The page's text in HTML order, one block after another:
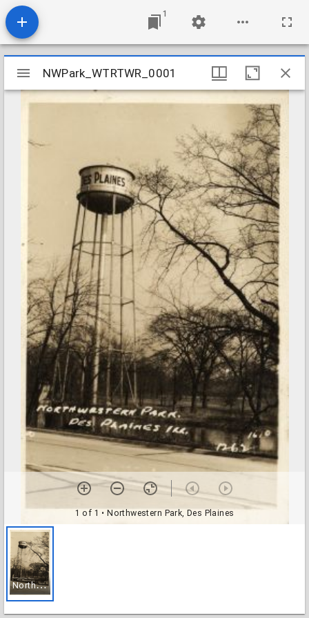
1
Mirador
viewer
NWPark_WTRTWR_0001
1 of 1 • Northwestern Park, Des Plaines
N
orthwestern Park, Des Plaines
NWPark_WTRTWR_0001